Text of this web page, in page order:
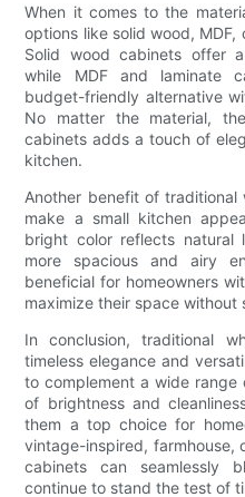
When it comes to the
options like solid wood, MDF,
Solid wood cabinets offer
while MDF and laminate
budget-friendly alternative
No matter the material,
cabinets adds a touch of
kitchen.
Another benefit of
make a small kitchen
bright color reflects natural
more spacious and airy
beneficial for homeowners
maximize their space without
In conclusion, traditional
timeless elegance and
to complement a wide
of brightness and
them a top choice for
vintage-inspired, farmhouse,
cabinets can seamlessly
continue to stand the test of